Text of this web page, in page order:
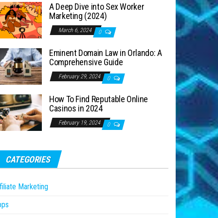
A Deep Dive into Sex Worker
Marketing (2024)
March 6, 2024 0
Eminent Domain Law in Orlando: A
Comprehensive Guide
February 29, 2024 0
How To Find Reputable Online
Casinos in 2024
February 19, 2024 0
CATEGORIES
Marketing